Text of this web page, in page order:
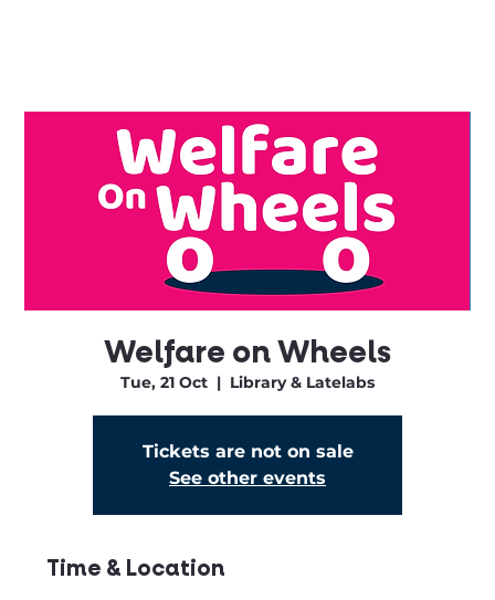
Welfare on Wheels
Tue, 21 Oct
  |
Library & Latelabs
Tickets are not on sale
See other events
Time & Location